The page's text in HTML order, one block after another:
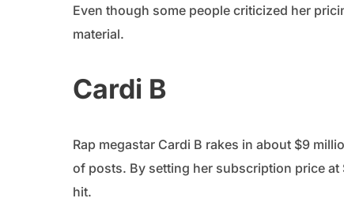
Even though some people criticized her
material.
Cardi B
Rap megastar Cardi B rakes in about $9
of posts. By setting her subscription price
hit.